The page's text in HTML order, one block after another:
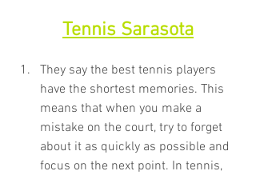
Tennis Sarasota
They say the best tennis players
have the shortest memories. This
means that when you make a
mistake on the court, try to forget
about it as quickly as possible and
focus on the next point. In tennis,